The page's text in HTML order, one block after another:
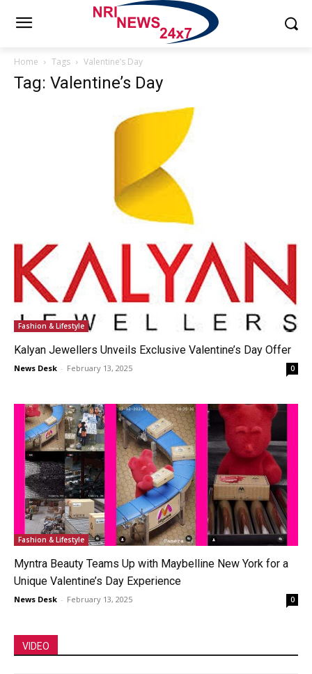
Home Tags Valentine’s Day
Tag: Valentine’s Day
Fashion & Lifestyle
Kalyan Jewellers Unveils Exclusive Valentine’s Day Offer
News Desk - February 13, 2025 0
Fashion & Lifestyle
Myntra Beauty Teams Up with Maybelline New York for a
Unique Valentine’s Day Experience
News Desk - February 13, 2025 0
VIDEO